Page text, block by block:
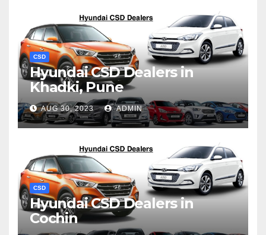
CSD
Hyundai CSD Dealers in
Khadki, Pune
AUG 30, 2023 ADMIN
CSD
Hyundai CSD Dealers in
Cochin